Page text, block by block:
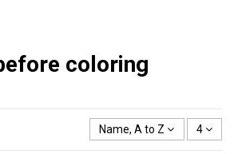
coloring
Name, A to Z 4